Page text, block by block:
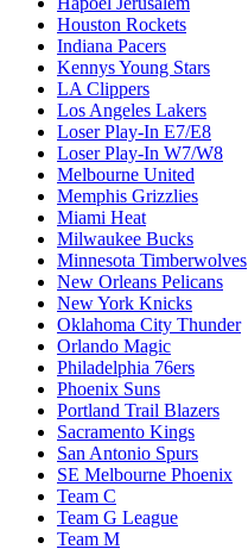
Houston Rockets
Indiana Pacers
Kennys Young Stars
LA Clippers
Los Angeles Lakers
Loser Play-In E7/E8
Loser Play-In W7/W8
Melbourne United
Memphis Grizzlies
Miami Heat
Milwaukee Bucks
Minnesota Timberwolves
New Orleans Pelicans
New York Knicks
Oklahoma City Thunder
Orlando Magic
Philadelphia 76ers
Phoenix Suns
Portland Trail Blazers
Sacramento Kings
San Antonio Spurs
SE Melbourne Phoenix
Team C
Team G League
Team M